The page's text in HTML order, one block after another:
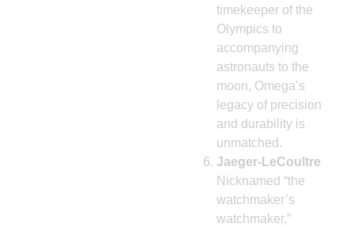
timekeeper of the
Olympics to
accompanying
astronauts to the
moon, Omega’s
legacy of precision
and durability is
unmatched.
Jaeger-LeCoultre
Nicknamed “the
watchmaker’s
watchmaker,”